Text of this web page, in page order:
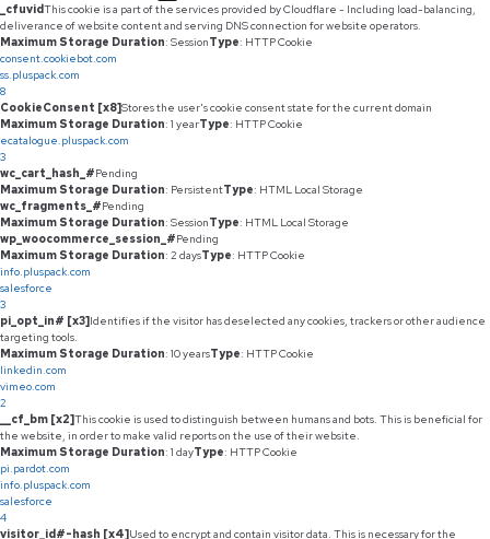
_cfuvidThis cookie is a part of the services provided by Cloudflare - Including load-balancing,
deliverance of website content and serving DNS connection for website operators.
Maximum Storage Duration: SessionType: HTTP Cookie
consent.cookiebot.com
ss.pluspack.com
8
CookieConsent [x8]Stores the user's cookie consent state for the current domain
Maximum Storage Duration: 1 yearType: HTTP Cookie
ecatalogue.pluspack.com
3
wc_cart_hash_#Pending
Maximum Storage Duration: PersistentType: HTML Local Storage
wc_fragments_#Pending
Maximum Storage Duration: SessionType: HTML Local Storage
wp_woocommerce_session_#Pending
Maximum Storage Duration: 2 daysType: HTTP Cookie
info.pluspack.com
salesforce
3
pi_opt_in# [x3]Identifies if the visitor has deselected any cookies, trackers or other audience
targeting tools.
Maximum Storage Duration: 10 yearsType: HTTP Cookie
linkedin.com
vimeo.com
2
__cf_bm [x2]This cookie is used to distinguish between humans and bots. This is beneficial for
the website, in order to make valid reports on the use of their website.
Maximum Storage Duration: 1 dayType: HTTP Cookie
pi.pardot.com
info.pluspack.com
salesforce
4
visitor_id#-hash [x4]Used to encrypt and contain visitor data. This is necessary for the